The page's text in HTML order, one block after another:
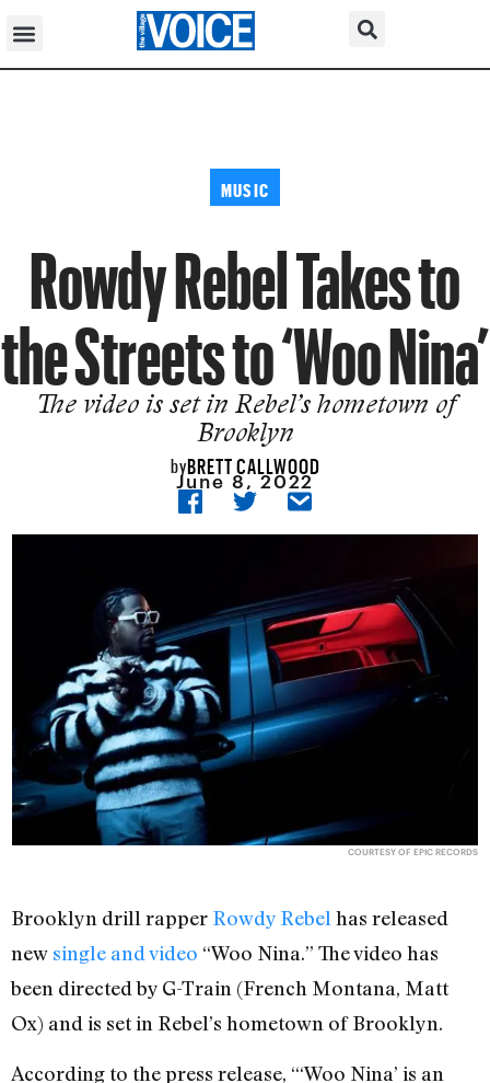
MUSIC
Rowdy Rebel Takes to
the Streets to ‘Woo Nina’
The video is set in Rebel’s hometown of
Brooklyn
byBRETT CALLWOOD
June 8, 2022
COURTESY OF EPIC RECORDS
Brooklyn drill rapper Rowdy Rebel has released
new single and video “Woo Nina.” The video has
been directed by G-Train (French Montana, Matt
Ox) and is set in Rebel’s hometown of Brooklyn.
According to the press release, “‘Woo Nina’ is an